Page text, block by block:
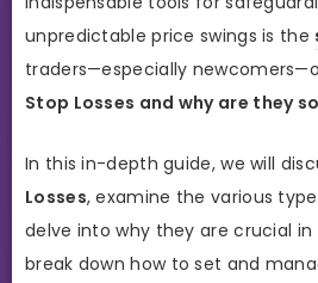
unpredictable price swings is the
traders—especially
Stop Losses and why are they
In this in-depth guide, we will
Losses, examine the various
delve into why they are crucial in
break down how to set and